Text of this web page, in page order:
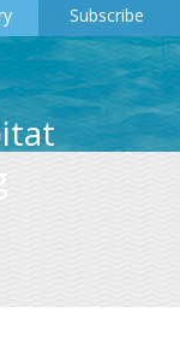
Subscribe